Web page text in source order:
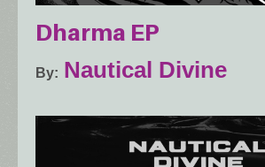
Dharma EP
By Nautical Divine